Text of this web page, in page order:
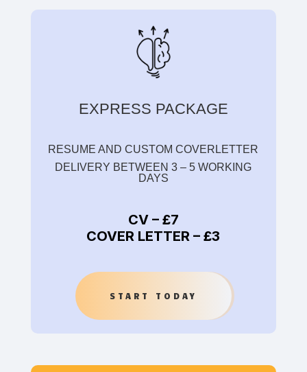
EXPRESS PACKAGE
RESUME AND CUSTOM COVERLETTER
DELIVERY BETWEEN 3 – 5 WORKING
DAYS
CV – £7
COVER LETTER –£3
START TODAY